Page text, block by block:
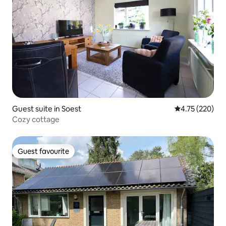
Guest suite in Soest 4.75 out of 5
4.75 (220)
Cozy cottage
Guest favourite
Guest favourite